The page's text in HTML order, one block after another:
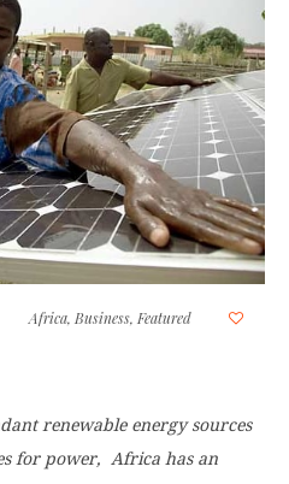
Africa, Business, Featured
renewable energy sources
for power, Africa has an